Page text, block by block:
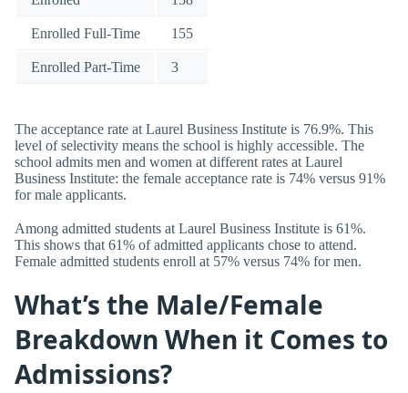
Enrolled Full-Time 155
Enrolled Part-Time 3
The acceptance rate at Laurel Business Institute is 76.9%. This
level of selectivity means the school is highly accessible. The
school admits men and women at different rates at Laurel
Business Institute: the female acceptance rate is 74% versus 91%
for male applicants.
Among admitted students at Laurel Business Institute is 61%.
This shows that 61% of admitted applicants chose to attend.
Female admitted students enroll at 57% versus 74% for men.
What’s the Male/Female
Breakdown When it Comes to
Admissions?